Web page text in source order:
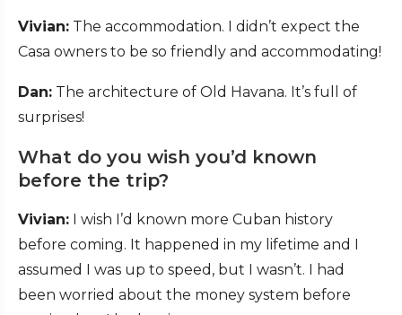
Vivian: The accommodation. I didn’t expect the
Casa owners to be so friendly and accommodating!
Dan: The architecture of Old Havana. It’s full of
surprises!
What do you wish you’d known
before the trip?
Vivian: I wish I’d known more Cuban history
before coming. It happened in my lifetime and I
assumed I was up to speed, but I wasn’t. I had
been worried about the money system before